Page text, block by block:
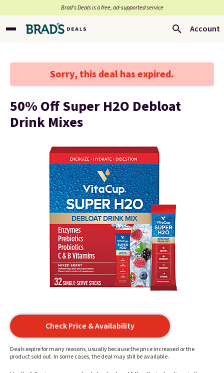
Brad’s Deals is a free, ad-supported service
Account
Sorry, this deal has expired.
50% Off Super H2O Debloat
Drink Mixes
Check Price & Availability
Deals expire for many reasons, usually because the price increased or the
product sold out. In some cases, the deal may still be available.